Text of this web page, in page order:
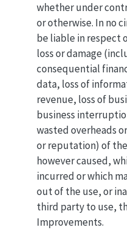
whether under
or otherwise. In no
be liable in respect
loss or damage
consequential
data, loss of
revenue, loss of
business
wasted overheads
or reputation) of
however caused,
incurred or which
out of the use, or
third party to use,
Improvements.